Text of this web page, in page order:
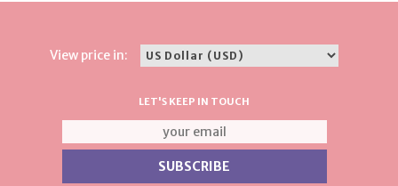
View price in:
LET'S KEEP IN TOUCH